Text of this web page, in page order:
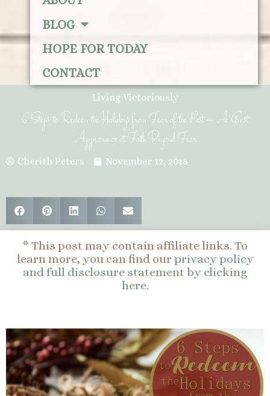
BLOG
HOPE FOR TODAY
CONTACT
Living Victoriously
6 Steps to Redeem the Holidays from Fear of the Past – A Guest
Appearance at Faith Beyond Fear
Cherith Peters November 12, 2018
* This post may contain affiliate links. To
learn more, you can find our privacy policy
and full disclosure statement by clicking
here.